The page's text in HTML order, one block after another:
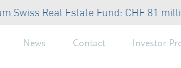
Real Estate Fund: CHF 81 million
News Contact Investor